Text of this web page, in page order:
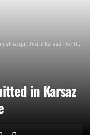
Acquitted in Karsaz Traffic Accident Case
in Karsaz